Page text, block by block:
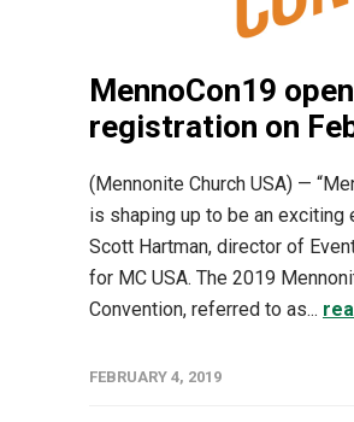
MennoCon19
registration on
(Mennonite Church USA) —
is shaping up to be an exciting
Scott Hartman, director of
for MC USA. The 2019
Convention, referred to as...
FEBRUARY 4, 2019